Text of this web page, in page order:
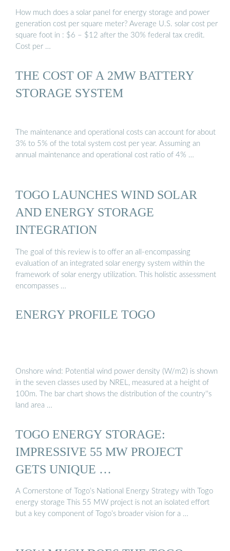
How much does a solar panel for energy storage and power
generation cost per square meter? Average U.S. solar cost per
square foot in : $6 – $12 after the 30% federal tax credit.
Cost per …
THE COST OF A 2MW BATTERY
STORAGE SYSTEM
The maintenance and operational costs can account for about
3% to 5% of the total system cost per year. Assuming an
annual maintenance and operational cost ratio of 4% …
TOGO LAUNCHES WIND SOLAR
AND ENERGY STORAGE
INTEGRATION
The goal of this review is to offer an all-encompassing
evaluation of an integrated solar energy system within the
framework of solar energy utilization. This holistic assessment
encompasses …
ENERGY PROFILE TOGO
Onshore wind: Potential wind power density (W/m2) is shown
in the seven classes used by NREL, measured at a height of
100m. The bar chart shows the distribution of the country''s
land area …
TOGO ENERGY STORAGE:
IMPRESSIVE 55 MW PROJECT
GETS UNIQUE …
A Cornerstone of Togo’s National Energy Strategy with Togo
energy storage This 55 MW project is not an isolated effort
but a key component of Togo’s broader vision for a …